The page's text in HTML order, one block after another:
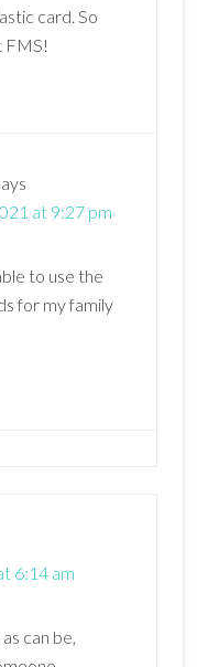
card. So
FMS!
at 9:27 pm
to use the
for my family
6:14 am
can be,